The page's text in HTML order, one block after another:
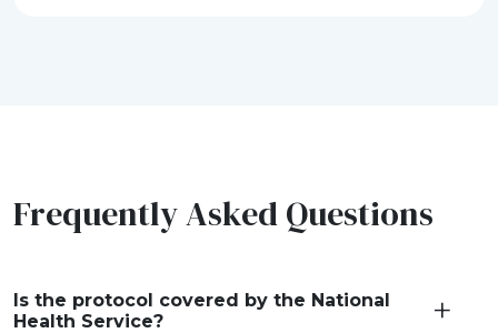
Frequently Asked Questions
Is the protocol covered by the National
Health Service?